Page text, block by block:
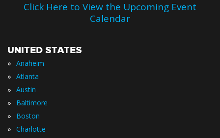
Click Here to View the Upcoming Event
Calendar
UNITED STATES
» Anaheim
» Atlanta
» Austin
» Baltimore
» Boston
» Charlotte